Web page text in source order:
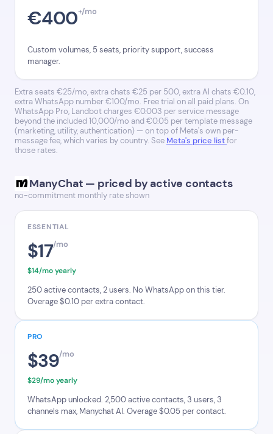
€400+/mo
Custom volumes, 5 seats, priority support, success
manager.
Extra seats €25/mo, extra chats €25 per 500, extra AI chats €0.10,
extra WhatsApp number €100/mo. Free trial on all paid plans. On
WhatsApp Pro, Landbot charges €0.003 per service message
beyond the included 10,000/mo and €0.05 per template message
(marketing, utility, authentication) — on top of Meta's own per-
message fee, which varies by country. See Meta's price listfor
those rates.
ManyChat — priced by active contacts
no-commitment monthly rate shown
ESSENTIAL
$17/mo
$14/mo yearly
250 active contacts, 2 users. No WhatsApp on this tier.
Overage $0.10 per extra contact.
PRO
$39/mo
$29/mo yearly
WhatsApp unlocked. 2,500 active contacts, 3 users, 3
channels max, Manychat AI. Overage $0.05 per contact.